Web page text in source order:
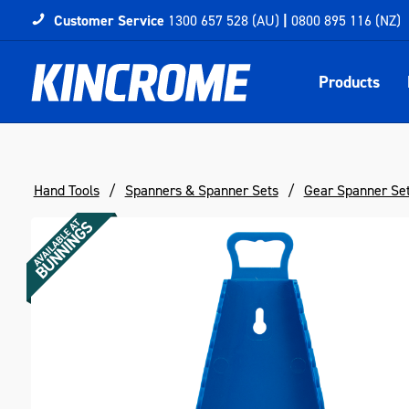
Customer Service 1300 657 528 (AU) | 0800 895 116 (NZ)
Products
Hand Tools Spanners & Spanner Sets Gear Spanner